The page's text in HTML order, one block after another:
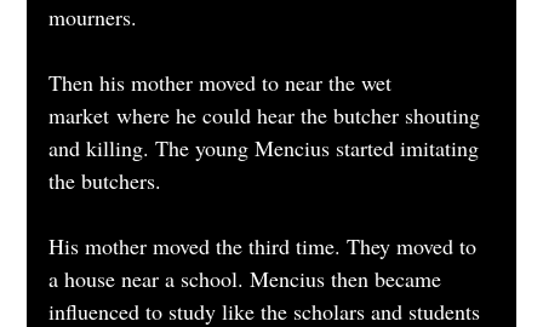
mourners.
Then his mother moved to near the wet
market where he could hear the butcher shouting
and killing. The young Mencius started imitating
the butchers.
His mother moved the third time. They moved to
a house near a school. Mencius then became
influenced to study like the scholars and students